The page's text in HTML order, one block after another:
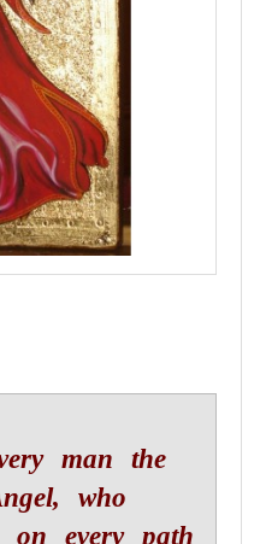
man the
who
on every path